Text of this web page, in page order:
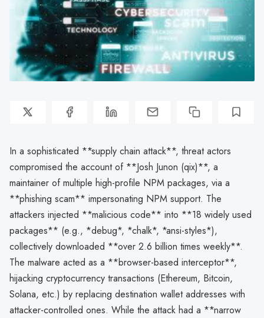
In a sophisticated **supply chain attack**, threat actors
compromised the account of **Josh Junon (qix)**, a
maintainer of multiple high-profile NPM packages, via a
**phishing scam** impersonating NPM support. The
attackers injected **malicious code** into **18 widely used
packages** (e.g., *debug*, *chalk*, *ansi-styles*),
collectively downloaded **over 2.6 billion times weekly**.
The malware acted as a **browser-based interceptor**,
hijacking cryptocurrency transactions (Ethereum, Bitcoin,
Solana, etc.) by replacing destination wallet addresses with
attacker-controlled ones. While the attack had a **narrow